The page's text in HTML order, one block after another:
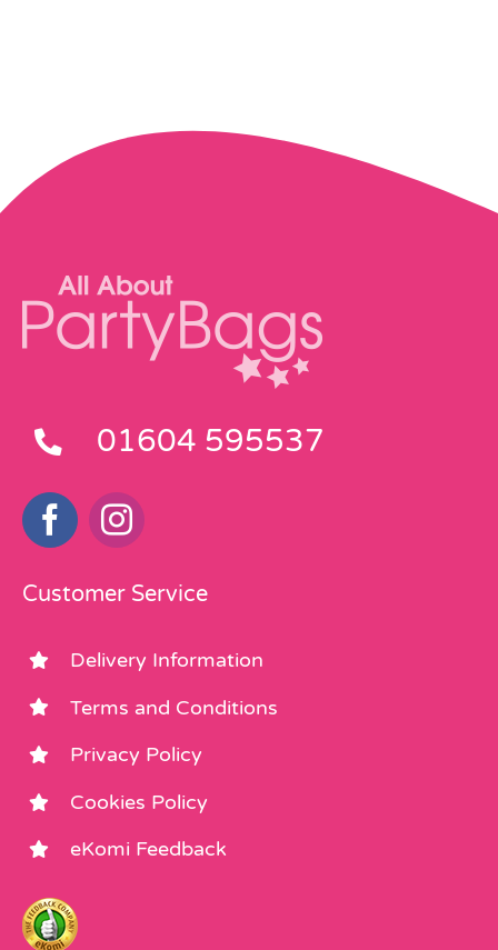
01604 595537
Customer Service
Delivery Information
Terms and Conditions
Privacy Policy
Cookies Policy
eKomi Feedback